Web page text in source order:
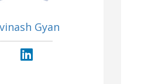
Gyan